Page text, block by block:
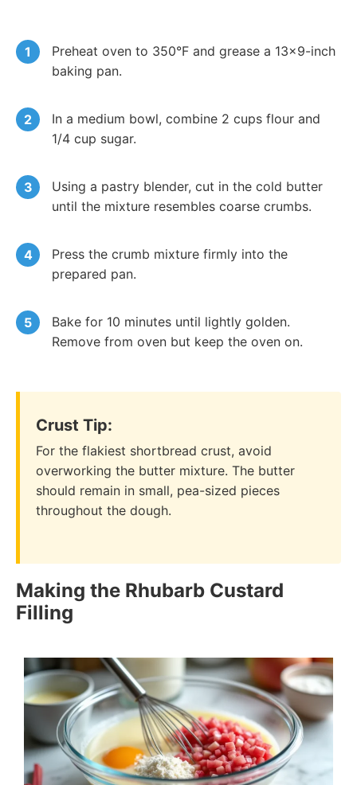
Preheat oven to 350°F and grease a 13×9-inch
baking pan.
In a medium bowl, combine 2 cups flour and
1/4 cup sugar.
Using a pastry blender, cut in the cold butter
until the mixture resembles coarse crumbs.
Press the crumb mixture firmly into the
prepared pan.
Bake for 10 minutes until lightly golden.
Remove from oven but keep the oven on.
Crust Tip:
For the flakiest shortbread crust, avoid
overworking the butter mixture. The butter
should remain in small, pea-sized pieces
throughout the dough.
Making the Rhubarb Custard
Filling